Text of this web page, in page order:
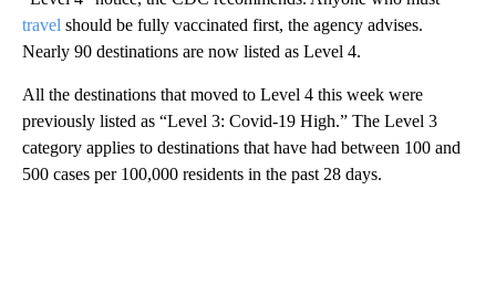
travel should be fully vaccinated first, the agency advises.
Nearly 90 destinations are now listed as Level 4.
All the destinations that moved to Level 4 this week were
previously listed as “Level 3: Covid-19 High.” The Level 3
category applies to destinations that have had between 100 and
500 cases per 100,000 residents in the past 28 days.